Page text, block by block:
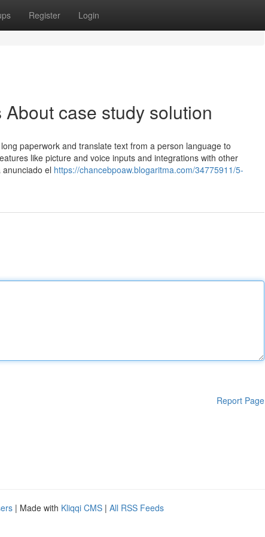
Register Login
case study solution
paperwork and translate text from a person language to
like picture and voice inputs and integrations with other
anunciado el https://chancebpoaw.blogaritma.com/34775911/5-
Report Page
| Made with Kliqqi CMS | All RSS Feeds